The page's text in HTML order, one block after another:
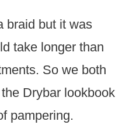
braid but it was
take longer than
So we both
Drybar lookbook
pampering.